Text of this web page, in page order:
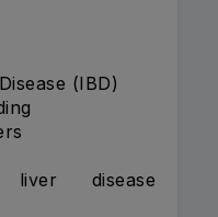
(IBD)
disease